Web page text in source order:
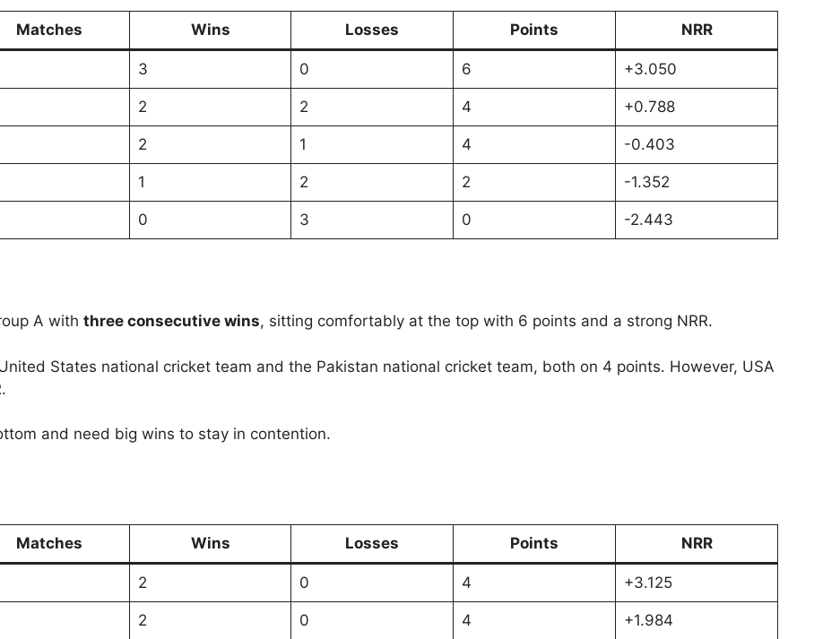
Matches Wins Losses Points NRR
3 0 6 +3.050
2 2 4 +0.788
2 1 4 -0.403
1 2 2 -1.352
0 3 0 -2.443
A with three consecutive wins, sitting comfortably at the top with 6 points and a strong NRR.
States national cricket team and the Pakistan national cricket team, both on 4 points. However, USA
and need big wins to stay in contention.
Matches Wins Losses Points NRR
2 0 4 +3.125
2 0 4 +1.984